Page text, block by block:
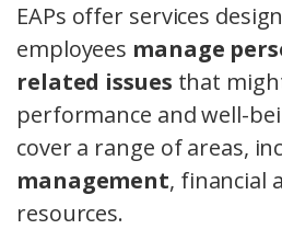
EAPs offer services
employees manage
related issues that
performance and well-
cover a range of areas,
management, financial
resources.